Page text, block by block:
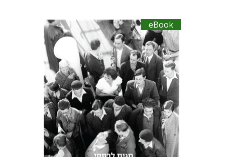
eBook
Hagit Lavsky
Meira Turetzky